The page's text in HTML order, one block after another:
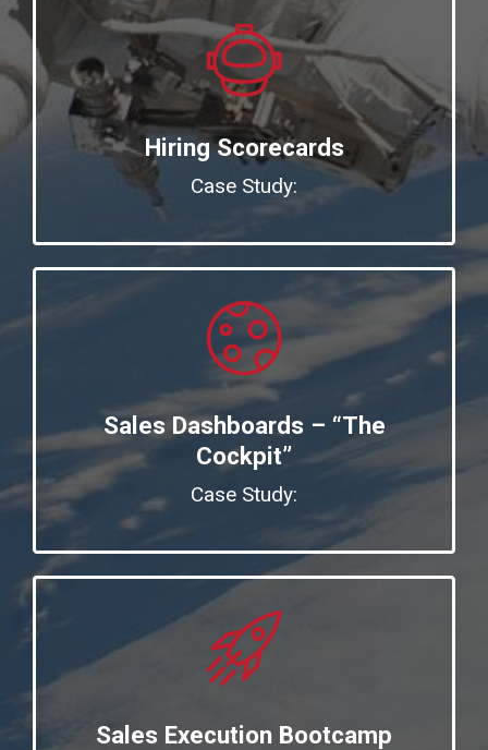
Hiring Scorecards
Case Study:
Sales Dashboards – “The
Cockpit”
Case Study:
Sales Execution Bootcamp